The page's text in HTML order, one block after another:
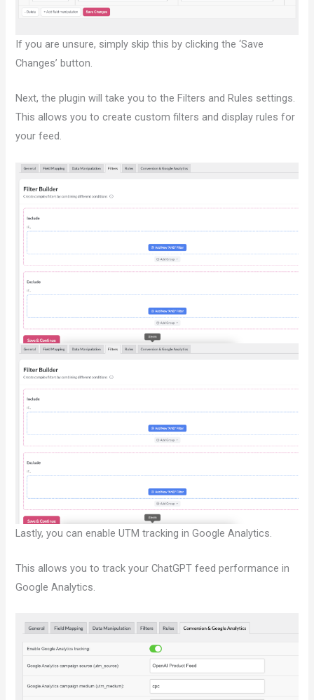
If you are unsure, simply skip this by clicking the ‘Save
Changes’ button.
Next, the plugin will take you to the Filters and Rules settings.
This allows you to create custom filters and display rules for
your feed.
Lastly, you can enable UTM tracking in Google Analytics.
This allows you to track your ChatGPT feed performance in
Google Analytics.